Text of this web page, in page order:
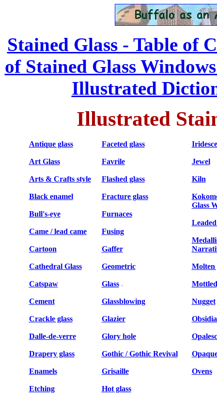
Stained Glass - Table of
of Stained Glass
Illustrated
Illustrated
Antique glass
Art Glass
Arts & Crafts style
Black enamel
Bull's-eye
Came / lead came
Cartoon
Cathedral Glass
Catspaw
Cement
Crackle glass
Dalle-de-verre
Drapery glass
Enamels
Etching
Faceted glass
Favrile
Flashed glass
Fracture glass
Furnaces
Fusing
Gaffer
Geometric
Glass .
Glassblowing
Glazier
Glory hole
Gothic / Gothic Revival
Grisaille
Hot glass
Jewel
Kiln
Glass
Leaded
Molten
Nugget
Ovens